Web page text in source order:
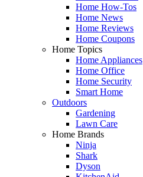
Home How-Tos
Home News
Home Reviews
Home Coupons
Home Topics
Home Appliances
Home Office
Home Security
Smart Home
Outdoors
Gardening
Lawn Care
Home Brands
Ninja
Shark
Dyson